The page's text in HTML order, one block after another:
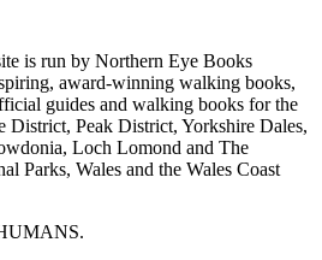
is run by Northern Eye Books
award-winning walking books,
guides and walking books for the
Peak District, Yorkshire Dales,
Loch Lomond and The
Parks, Wales and the Wales Coast